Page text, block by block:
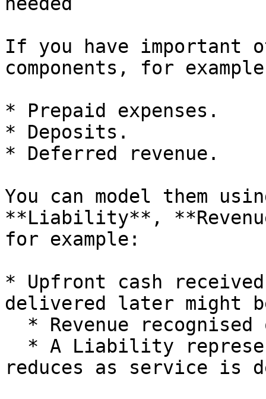
If you have important
components, for
* Prepaid expenses.
* Deposits.
* Deferred revenue.
You can model them
**Liability**,
for example:
* Upfront cash
delivered later might
reduces as service is